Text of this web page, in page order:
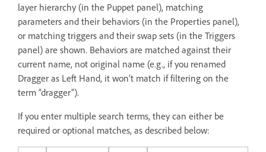
layer hierarchy (in the Puppet panel), matching
parameters and their behaviors (in the Properties panel),
or matching triggers and their swap sets (in the Triggers
panel) are shown. Behaviors are matched against their
current name, not original name (e.g., if you renamed
Dragger as Left Hand, it won’t match if filtering on the
term “dragger”).
If you enter multiple search terms, they can either be
required or optional matches, as described below: